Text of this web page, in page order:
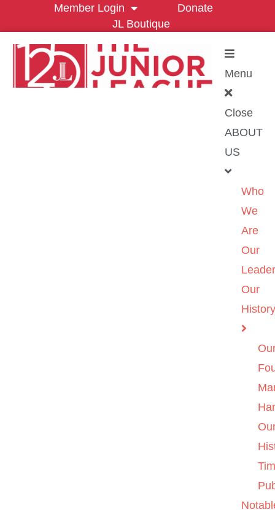
Member Login
Donate
JL Boutique
Menu
Close
ABOUT
US
Who
We
Are
Our
Our